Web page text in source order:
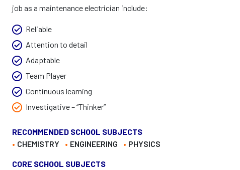
job as a maintenance electrician include:
Reliable
Attention to detail
Adaptable
Team Player
Continuous learning
Investigative – “Thinker”
RECOMMENDED SCHOOL SUBJECTS
CHEMISTRY
ENGINEERING PHYSICS
CORE SCHOOL SUBJECTS